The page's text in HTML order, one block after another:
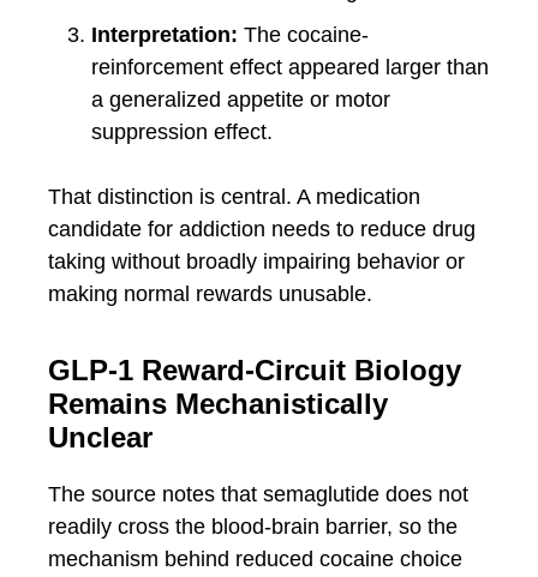
Interpretation: The cocaine-
reinforcement effect appeared larger than
a generalized appetite or motor
suppression effect.
That distinction is central. A medication
candidate for addiction needs to reduce drug
taking without broadly impairing behavior or
making normal rewards unusable.
GLP-1 Reward-Circuit Biology
Remains Mechanistically
Unclear
The source notes that semaglutide does not
readily cross the blood-brain barrier, so the
mechanism behind reduced cocaine choice